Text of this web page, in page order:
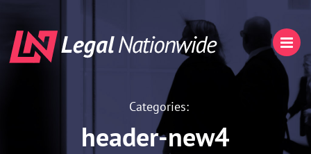
Categories:
header-new4